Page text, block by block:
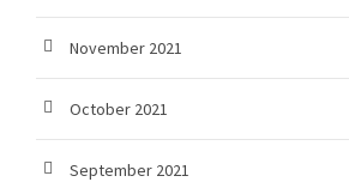
November 2021
October 2021
September 2021